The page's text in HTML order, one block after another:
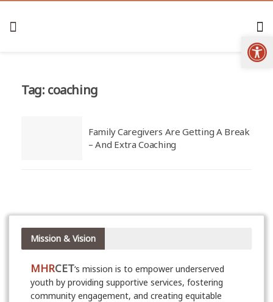
Tag: coaching
Family Caregivers Are Getting A Break
– And Extra Coaching
Mission & Vision
MHRCET‘s mission is to empower underserved
youth by providing supportive services, fostering
community engagement, and creating equitable